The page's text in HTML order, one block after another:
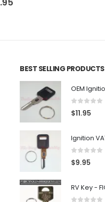
BEST SELLING PRODUCTS
$11.95
$9.95